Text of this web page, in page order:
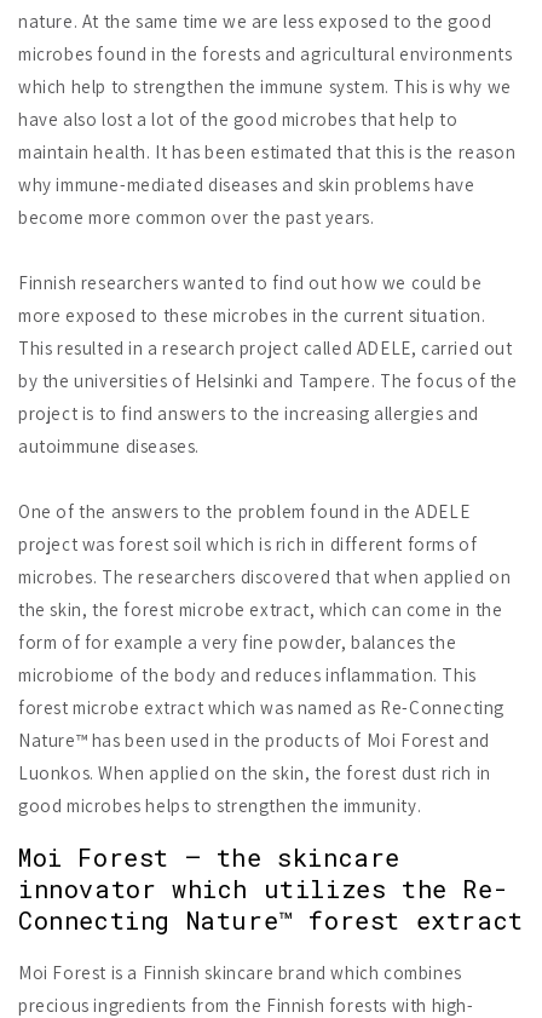
nature. At the same time we are less exposed to the good
microbes found in the forests and agricultural environments
which help to strengthen the immune system. This is why we
have also lost a lot of the good microbes that help to
maintain health. It has been estimated that this is the reason
why immune-mediated diseases and skin problems have
become more common over the past years.
Finnish researchers wanted to find out how we could be
more exposed to these microbes in the current situation.
This resulted in a research project called ADELE, carried out
by the universities of Helsinki and Tampere. The focus of the
project is to find answers to the increasing allergies and
autoimmune diseases.
One of the answers to the problem found in the ADELE
project was forest soil which is rich in different forms of
microbes. The researchers discovered that when applied on
the skin, the forest microbe extract, which can come in the
form of for example a very fine powder, balances the
microbiome of the body and reduces inflammation. This
forest microbe extract which was named as Re-Connecting
Nature™ has been used in the products of Moi Forest and
Luonkos. When applied on the skin, the forest dust rich in
good microbes helps to strengthen the immunity.
Moi Forest – the skincare
innovator which utilizes the Re-
Connecting Nature™ forest extract
Moi Forest is a Finnish skincare brand which combines
precious ingredients from the Finnish forests with high-